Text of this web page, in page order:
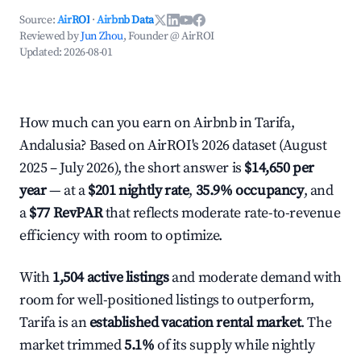
Source:AirROI ·Airbnb Data
Reviewed byJun Zhou, Founder @ AirROI
Updated:2026-08-01
How much can you earn on Airbnb in Tarifa,
Andalusia? Based on AirROI's 2026 dataset (August
2025 – July 2026), the short answer is $14,650 per
year— at a$201 nightly rate, 35.9% occupancy, and
a$77 RevPARthat reflects moderate rate-to-revenue
efficiency with room to optimize.
With1,504 active listingsand moderate demand with
room for well-positioned listings to outperform,
Tarifa is anestablished vacation rental market. The
market trimmed5.1%of its supply while nightly